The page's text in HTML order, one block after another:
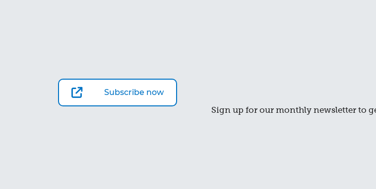
Sign up for our monthly newsletter to
Subscribe now